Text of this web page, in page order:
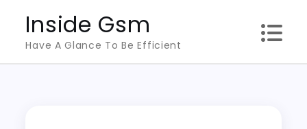
content
Inside Gsm
Have A Glance To Be Efficient